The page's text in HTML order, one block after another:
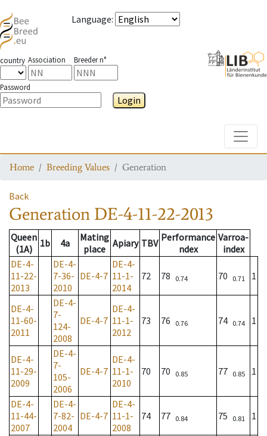
Language:
country Association Breeder n°
Password
Login
Home Breeding Values Generation
Back
Generation DE-4-11-22-2013
Queen
(1A)
1b 4a
Mating
place Apiary TBV Performance
ndex
Varroa-
index
DE-4-
11-22-
2013
DE-4-
7-36-
2010
DE-4-7
DE-4-
11-1-
2014
72 78 0.74 70 0.71 1
DE-4-
11-60-
2011
DE-4-
7-
124-
2008
DE-4-7
DE-4-
11-1-
2012
73 76 0.76 74 0.74 1
DE-4-
11-29-
2009
DE-4-
7-
105-
2006
DE-4-7
DE-4-
11-1-
2010
70 70 0.85 77 0.85 1
DE-4-
11-44-
2007
DE-4-
7-82-
2004
DE-4-7
DE-4-
11-1-
2008
74 77 0.84 75 0.81 1